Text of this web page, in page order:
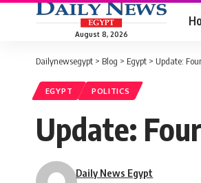
August 8, 2026
Dailynewsegypt > Blog > Egypt > Update:
EGYPT POLITICS
Update:
Daily News Egypt